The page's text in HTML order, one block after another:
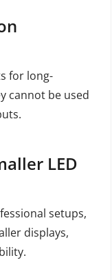
for long-
cannot be used
LED
setups,
displays,